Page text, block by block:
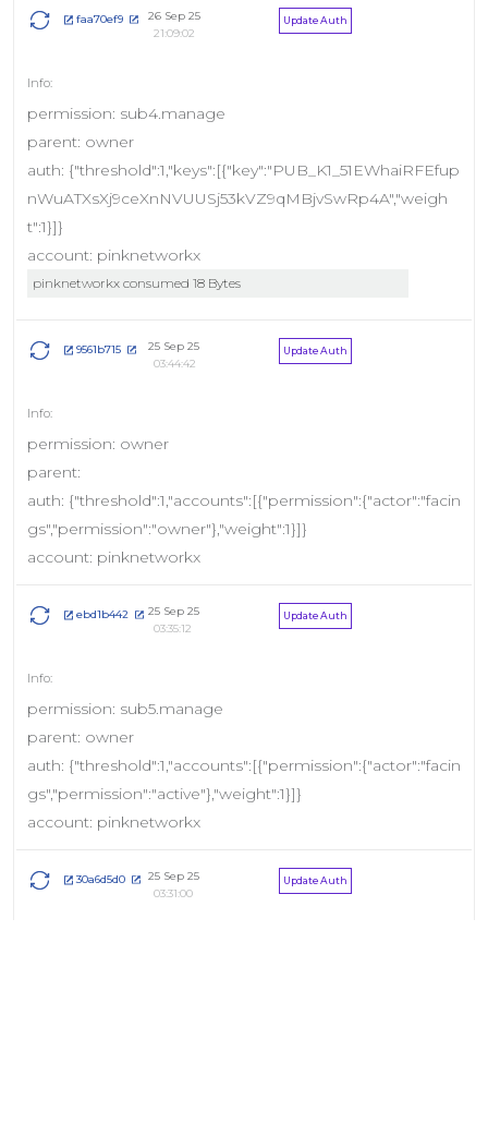
faa70ef9
26 Sep 25
21:09:02
Update Auth
permission: sub4.manage
parent: owner
auth: {"threshold":1,"keys":[{"key":"PUB_K1_51EWhaiRFEfup
nWuATXsXj9ceXnNVUUSj53kVZ9qMBjvSwRp4A","weigh
t":1}]}
account: pinknetworkx
pinknetworkx consumed 18 Bytes
9561b715
25 Sep 25
03:44:42
Update Auth
permission: owner
parent:
auth: {"threshold":1,"accounts":[{"permission":{"actor":"facin
gs","permission":"owner"},"weight":1}]}
account: pinknetworkx
ebd1b442
25 Sep 25
03:35:12
Update Auth
permission: sub5.manage
parent: owner
auth: {"threshold":1,"accounts":[{"permission":{"actor":"facin
gs","permission":"active"},"weight":1}]}
account: pinknetworkx
30a6d5d0
25 Sep 25
03:31:00
Update Auth